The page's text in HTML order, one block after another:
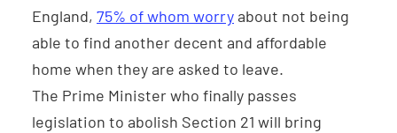
England, 75% of whom worry about not being
able to find another decent and affordable
home when they are asked to leave.
The Prime Minister who finally passes
legislation to abolish Section 21 will bring